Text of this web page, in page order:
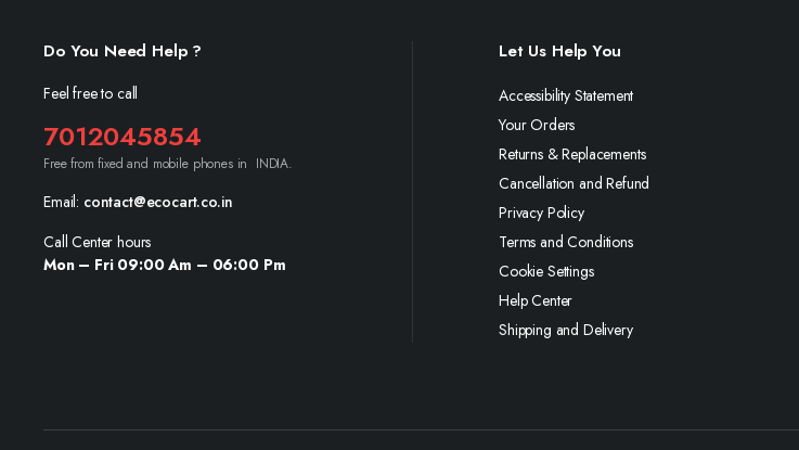
Do You Need Help ?
Feel free to call
7012045854
Free from fixed and mobile phones in INDIA.
Email: contact@ecocart.co.in
Call Center hours
Mon – Fri 09:00 Am – 06:00 Pm
Let Us Help You
Accessibility Statement
Your Orders
Returns & Replacements
Cancellation and Refund
Privacy Policy
Terms and Conditions
Cookie Settings
Help Center
Shipping and Delivery